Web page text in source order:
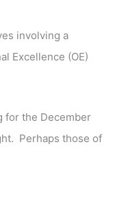
involving a
Excellence (OE)
for the December
Perhaps those of